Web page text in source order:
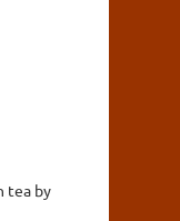
tea by